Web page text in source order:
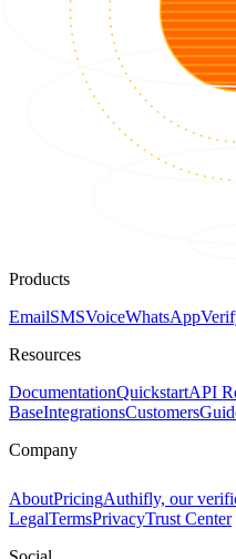
Products
EmailSMSVoiceWhatsApp
Resources
DocumentationQuickstartAPI
BaseIntegrationsCustomers
Company
AboutPricingAuthifly, our
LegalTermsPrivacyTrust Center